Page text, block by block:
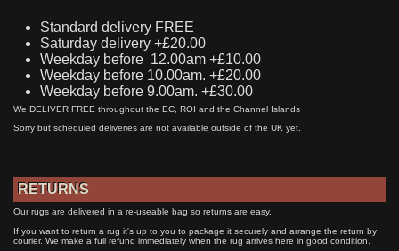
Standard delivery FREE
Saturday delivery +£20.00
Weekday before 12.00am +£10.00
Weekday before 10.00am. +£20.00
Weekday before 9.00am. +£30.00
We DELIVER FREE throughout the EC, ROI and the Channel Islands
Sorry but scheduled deliveries are not available outside of the UK yet.
RETURNS
Our rugs are delivered in a re-useable bag so returns are easy.
If you want to return a rug it's up to you to package it securely and arrange the return by
courier. We make a full refund immediately when the rug arrives here in good condition.